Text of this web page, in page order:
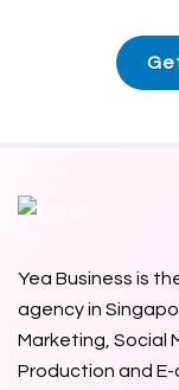
Yea Business is
agency in
Marketing, Social
Production and E-